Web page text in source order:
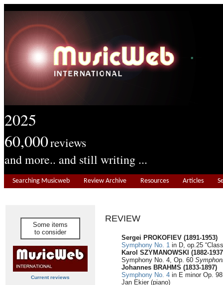
2025
60,000reviews
and more.. and still writing ...
Searching Musicweb Review Archive Resources Articles
Some items
to consider
Current reviews
REVIEW
Sergei PROKOFIEV (1891-1953)
Symphony No. 1 in D, op.25
Karol SZYMANOWSKI (1882-
Symphony No. 4, Op. 60
Johannes BRAHMS (1833-1897)
Symphony No. 4 in E minor Op.
Jan Ekier (piano)